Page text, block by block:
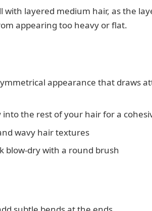
with layered medium hair, as the
appearing too heavy or flat.
appearance that draws
the rest of your hair for a
wavy hair textures
blow-dry with a round brush